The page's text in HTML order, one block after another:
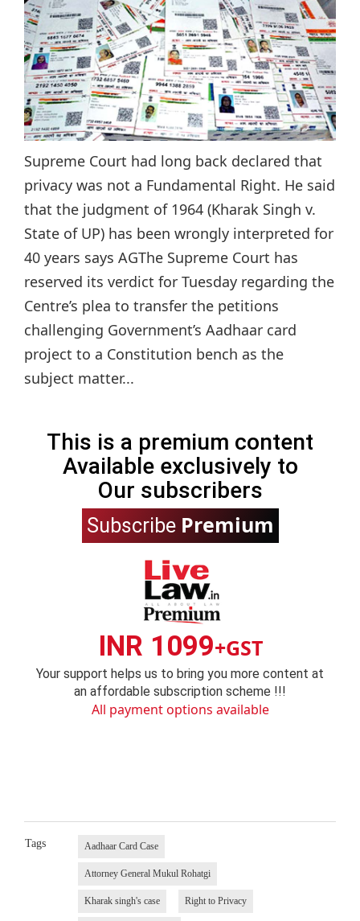
Supreme Court had long back declared that
privacy was not a Fundamental Right. He said
that the judgment of 1964 (Kharak Singh v.
State of UP) has been wrongly interpreted for
40 years says AGThe Supreme Court has
reserved its verdict for Tuesday regarding the
Centre’s plea to transfer the petitions
challenging Government’s Aadhaar card
project to a Constitution bench as the
subject matter...
This is a premium content
Available exclusively to
Our subscribers
Subscribe Premium
INR 1099+GST
Your support helps us to bring you more content at
an affordable subscription scheme !!!
All payment options available
Tags Aadhaar Card Case
Attorney General Mukul Rohatgi
Kharak singh's case Right to Privacy